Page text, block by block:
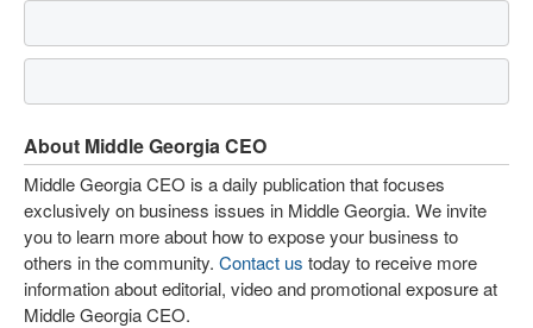
About Middle Georgia CEO
Middle Georgia CEO is a daily publication that focuses
exclusively on business issues in Middle Georgia. We invite
you to learn more about how to expose your business to
others in the community. Contact us today to receive more
information about editorial, video and promotional exposure at
Middle Georgia CEO.